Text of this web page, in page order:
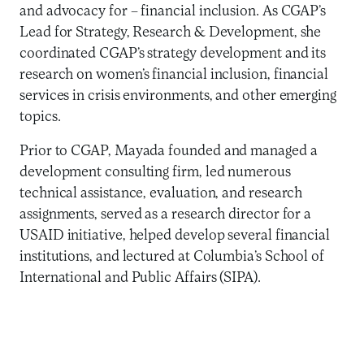
and advocacy for – financial inclusion. As CGAP’s
Lead for Strategy, Research & Development, she
coordinated CGAP’s strategy development and its
research on women’s financial inclusion, financial
services in crisis environments, and other emerging
topics.
Prior to CGAP, Mayada founded and managed a
development consulting firm, led numerous
technical assistance, evaluation, and research
assignments, served as a research director for a
USAID initiative, helped develop several financial
institutions, and lectured at Columbia’s School of
International and Public Affairs (SIPA).